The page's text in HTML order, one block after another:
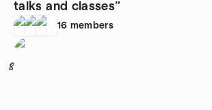
talks and classes”
16 members
8